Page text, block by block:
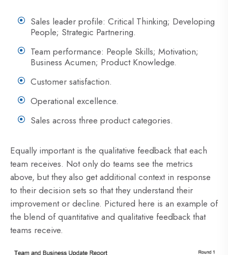
Sales leader profile: Critical Thinking; Developing
People; Strategic Partnering.
Team performance: People Skills; Motivation;
Business Acumen; Product Knowledge.
Customer satisfaction.
Operational excellence.
Sales across three product categories.
Equally important is the qualitative feedback that each
team receives. Not only do teams see the metrics
above, but they also get additional context in response
to their decision sets so that they understand their
improvement or decline. Pictured here is an example of
the blend of quantitative and qualitative feedback that
teams receive.